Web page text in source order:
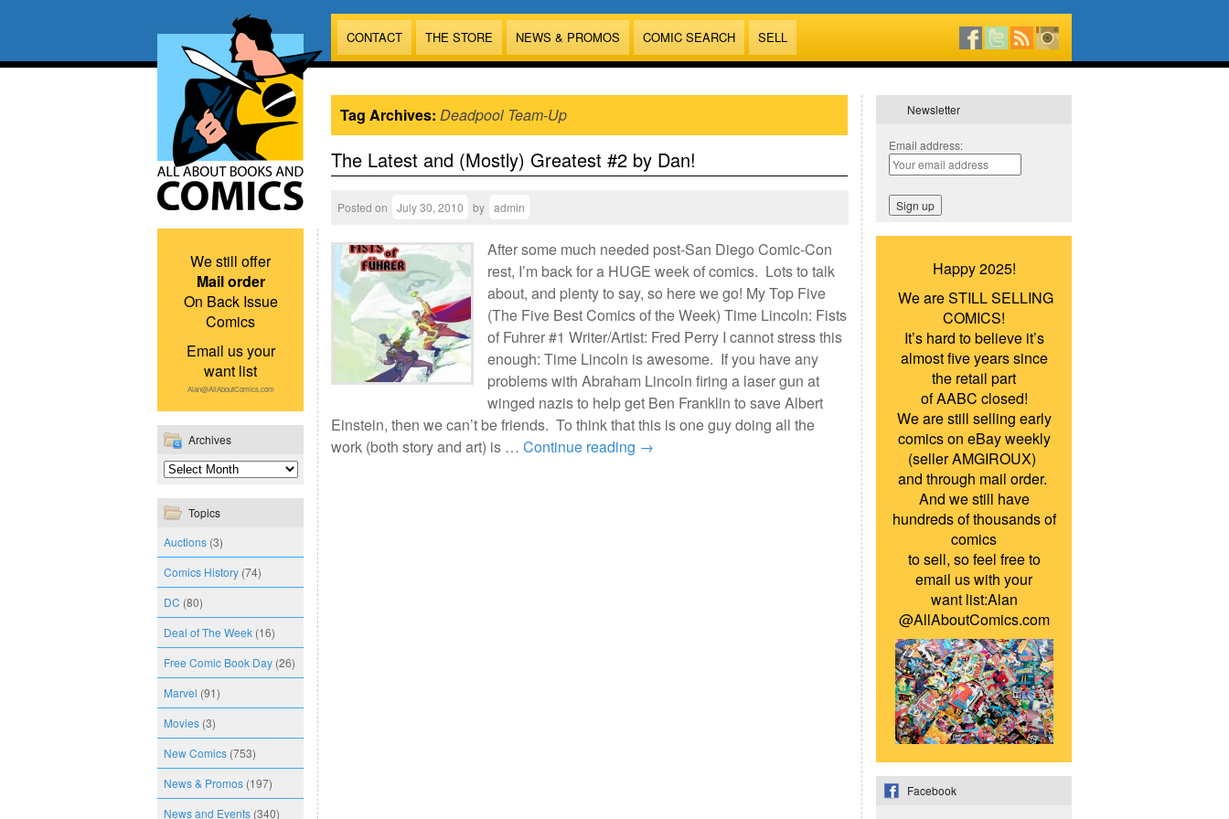
CONTACT THE STORE NEWS & PROMOS COMIC SEARCH SELL
We still offer
Mail order
On Back Issue
Comics
Email us your
want list
Alan@AllAboutComics.com
Archives
Topics
Auctions (3)
Comics History (74)
DC (80)
Deal of The Week (16)
Free Comic Book Day (26)
Marvel (91)
Movies (3)
New Comics (753)
News & Promos (197)
News and Events (340)
Tag Archives: Deadpool Team-Up
The Latest and (Mostly) Greatest #2 by Dan!
Posted on July 30, 2010 by admin
After some much needed post-San Diego Comic-Con
rest, I’m back for a HUGE week of comics. Lots to talk
about, and plenty to say, so here we go! My Top Five
(The Five Best Comics of the Week) Time Lincoln: Fists
of Fuhrer #1 Writer/Artist: Fred Perry I cannot stress this
enough: Time Lincoln is awesome. If you have any
problems with Abraham Lincoln firing a laser gun at
winged nazis to help get Ben Franklin to save Albert
Einstein, then we can’t be friends. To think that this is one guy doing all the
work (both story and art) is … Continue reading →
Newsletter
Email address:
Happy 2025!
We are STILL SELLING
COMICS!
It’s hard to believe it’s
almost five years since
the retail part
of AABC closed!
We are still selling early
comics on eBay weekly
(seller AMGIROUX)
and through mail order.
And we still have
hundreds of thousands of
comics
to sell, so feel free to
email us with your
want list:Alan
@AllAboutComics.com
Facebook